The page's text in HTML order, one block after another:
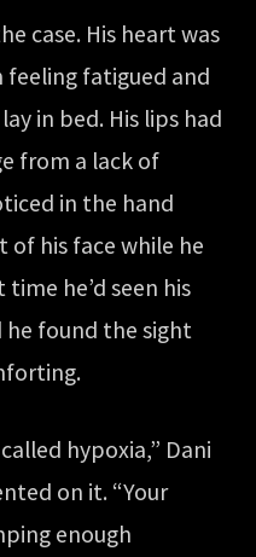
case. His heart was
fatigued and
in bed. His lips had
from a lack of
in the hand
of his face while he
he’d seen his
he found the sight
hypoxia,” Dani
on it. “Your
enough